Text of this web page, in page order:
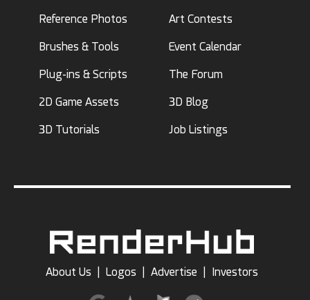
Reference Photos
Brushes & Tools
Plug-ins & Scripts
2D Game Assets
3D Tutorials
Art Contests
Event Calendar
The Forum
3D Blog
Job Listings
About Us Logos Advertise Investors